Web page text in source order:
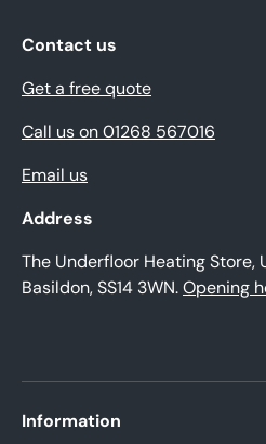
Contact us
Get a free quote
Call us on 01268 567016
Email us
Address
The Underfloor Heating Store,
Basildon, SS14 3WN.Opening
Information